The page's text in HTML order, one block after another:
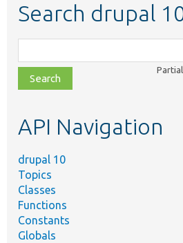
Search drupal
class,
file,
topic,
API Navigation
drupal 10
Topics
Classes
Functions
Constants
Globals